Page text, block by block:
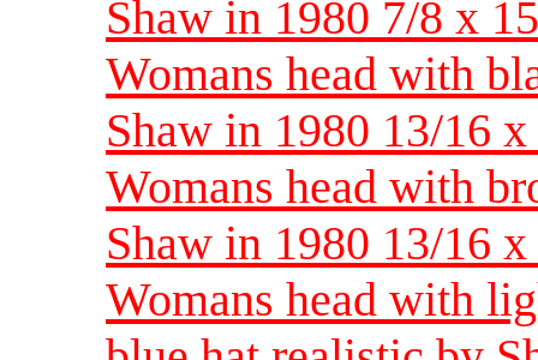
Shaw in 1980 7/8 x
Womans head with
Shaw in 1980 13/16
Womans head with
Shaw in 1980 13/16
Womans head with